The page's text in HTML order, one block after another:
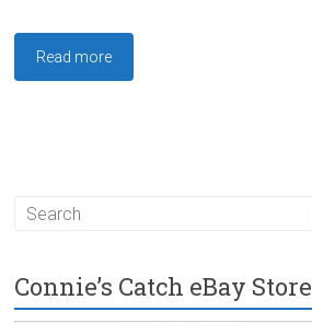
Read more
Connie’s Catch eBay Store